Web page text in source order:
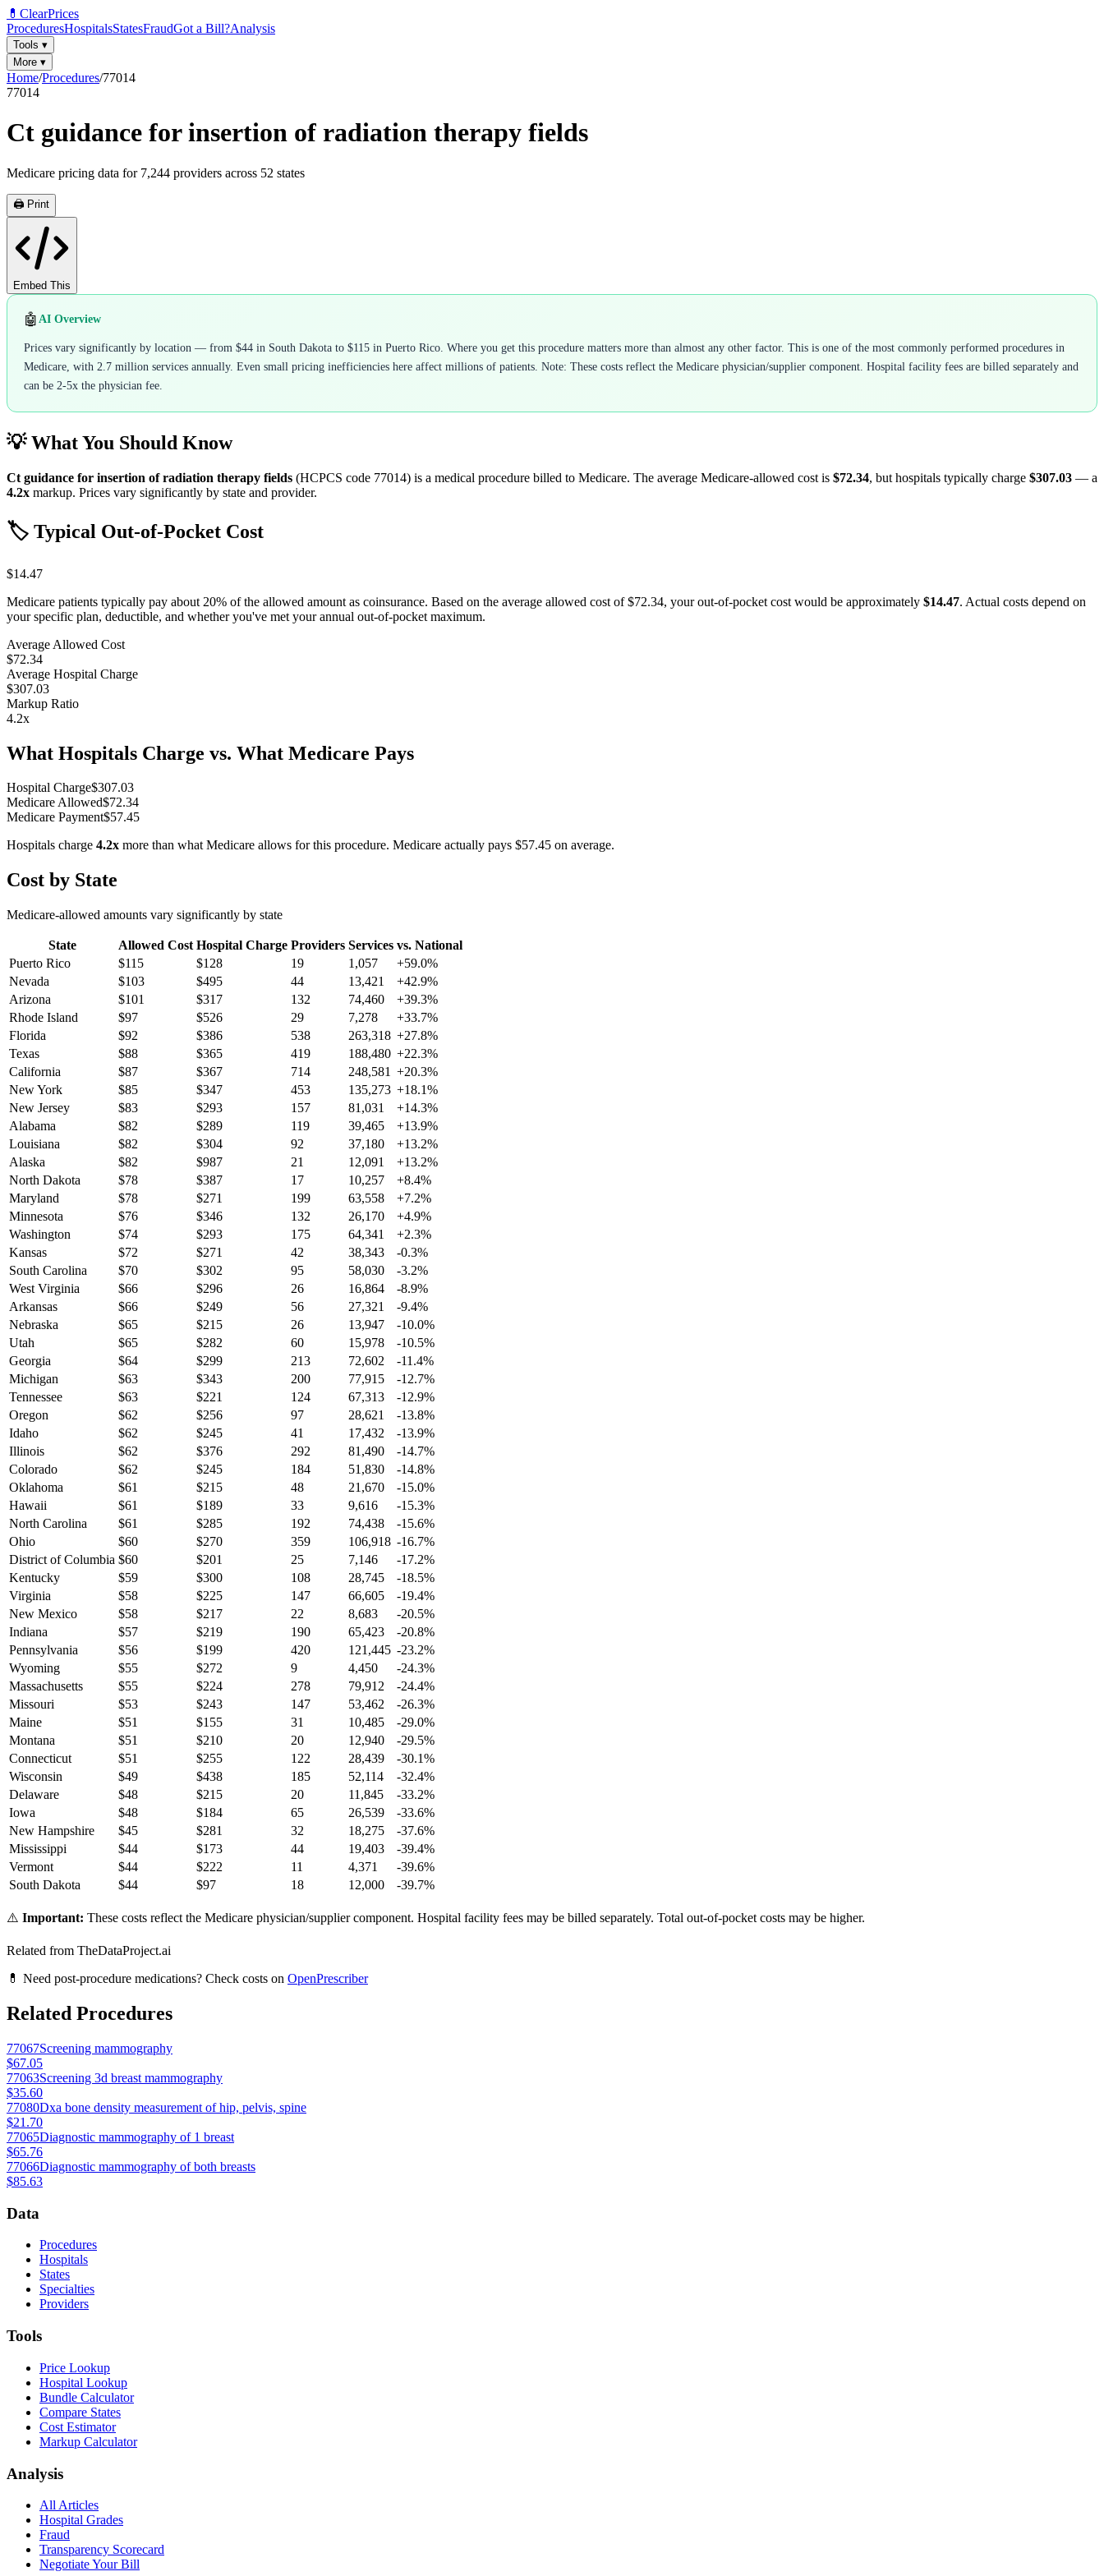
💊 ClearPrices
ProceduresHospitalsStatesFraudGot a Bill?Analysis
Tools ▾
More ▾
Home/Procedures/77014
77014
Ct guidance for insertion of radiation therapy fields
Medicare pricing data for 7,244 providers across 52 states
🖨️ Print
Embed This
🤖 AI Overview
Prices vary significantly by location — from $44 in South Dakota to $115 in Puerto Rico. Where you get this procedure matters more than almost any other factor. This is one of the most commonly performed procedures in
Medicare, with 2.7 million services annually. Even small pricing inefficiencies here affect millions of patients. Note: These costs reflect the Medicare physician/supplier component. Hospital facility fees are billed separately and
can be 2-5x the physician fee.
💡 What You Should Know
Ct guidance for insertion of radiation therapy fields (HCPCS code 77014) is a medical procedure billed to Medicare. The average Medicare-allowed cost is $72.34, but hospitals typically charge $307.03 — a
4.2x markup. Prices vary significantly by state and provider.
🏷️ Typical Out-of-Pocket Cost
$14.47
Medicare patients typically pay about 20% of the allowed amount as coinsurance. Based on the average allowed cost of$72.34, your out-of-pocket cost would be approximately $14.47. Actual costs depend on
your specific plan, deductible, and whether you've met your annual out-of-pocket maximum.
Average Allowed Cost
$72.34
Average Hospital Charge
$307.03
Markup Ratio
4.2x
What Hospitals Charge vs. What Medicare Pays
Hospital Charge$307.03
Medicare Allowed$72.34
Medicare Payment$57.45
Hospitals charge 4.2x more than what Medicare allows for this procedure. Medicare actually pays $57.45 on average.
Cost by State
Medicare-allowed amounts vary significantly by state
State Allowed Cost Hospital Charge Providers Services vs. National
Puerto Rico
$115 $128 19 1,057 +59.0%
Nevada
$103 $495 44 13,421 +42.9%
Arizona
$101 $317 132 74,460 +39.3%
Rhode Island
$97 $526 29 7,278 +33.7%
Florida
$92 $386 538 263,318 +27.8%
Texas
$88 $365 419 188,480 +22.3%
California
$87 $367 714 248,581 +20.3%
New York
$85 $347 453 135,273 +18.1%
New Jersey
$83 $293 157 81,031 +14.3%
Alabama
$82 $289 119 39,465 +13.9%
Louisiana
$82 $304 92 37,180 +13.2%
Alaska
$82 $987 21 12,091 +13.2%
North Dakota
$78 $387 17 10,257 +8.4%
Maryland
$78 $271 199 63,558 +7.2%
Minnesota
$76 $346 132 26,170 +4.9%
Washington
$74 $293 175 64,341 +2.3%
Kansas
$72 $271 42 38,343 -0.3%
South Carolina
$70 $302 95 58,030 -3.2%
West Virginia
$66 $296 26 16,864 -8.9%
Arkansas
$66 $249 56 27,321 -9.4%
Nebraska
$65 $215 26 13,947 -10.0%
Utah
$65 $282 60 15,978 -10.5%
Georgia
$64 $299 213 72,602 -11.4%
Michigan
$63 $343 200 77,915 -12.7%
Tennessee
$63 $221 124 67,313 -12.9%
Oregon
$62 $256 97 28,621 -13.8%
Idaho
$62 $245 41 17,432 -13.9%
Illinois
$62 $376 292 81,490 -14.7%
Colorado
$62 $245 184 51,830 -14.8%
Oklahoma
$61 $215 48 21,670 -15.0%
Hawaii
$61 $189 33 9,616 -15.3%
North Carolina
$61 $285 192 74,438 -15.6%
Ohio
$60 $270 359 106,918 -16.7%
District of Columbia $60 $201 25 7,146 -17.2%
Kentucky
$59 $300 108 28,745 -18.5%
Virginia
$58 $225 147 66,605 -19.4%
New Mexico
$58 $217 22 8,683 -20.5%
Indiana
$57 $219 190 65,423 -20.8%
Pennsylvania
$56 $199 420 121,445 -23.2%
Wyoming
$55 $272 9 4,450 -24.3%
Massachusetts
$55 $224 278 79,912 -24.4%
Missouri
$53 $243 147 53,462 -26.3%
Maine
$51 $155 31 10,485 -29.0%
Montana
$51 $210 20 12,940 -29.5%
Connecticut
$51 $255 122 28,439 -30.1%
Wisconsin
$49 $438 185 52,114 -32.4%
Delaware
$48 $215 20 11,845 -33.2%
Iowa
$48 $184 65 26,539 -33.6%
New Hampshire
$45 $281 32 18,275 -37.6%
Mississippi
$44 $173 44 19,403 -39.4%
Vermont
$44 $222 11 4,371 -39.6%
South Dakota
$44 $97 18 12,000 -39.7%
⚠️ Important: These costs reflect the Medicare physician/supplier component. Hospital facility fees may be billed separately. Total out-of-pocket costs may be higher.
Related from TheDataProject.ai
💊 Need post-procedure medications? Check costs on OpenPrescriber
Related Procedures
77067Screening mammography
$67.05
77063Screening 3d breast mammography
$35.60
77080Dxa bone density measurement of hip, pelvis, spine
$21.70
77065Diagnostic mammography of 1 breast
$65.76
77066Diagnostic mammography of both breasts
$85.63
Data
Procedures
Hospitals
States
Specialties
Providers
Tools
Price Lookup
Hospital Lookup
Bundle Calculator
Compare States
Cost Estimator
Markup Calculator
Analysis
All Articles
Hospital Grades
Fraud
Transparency Scorecard
Negotiate Your Bill